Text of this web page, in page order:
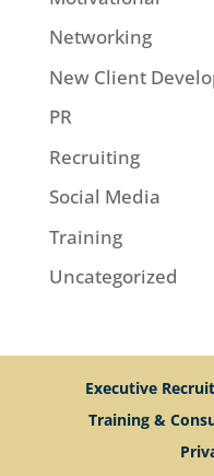
Networking
New Client
PR
Recruiting
Social Media
Training
Uncategorized
Executive
Training &